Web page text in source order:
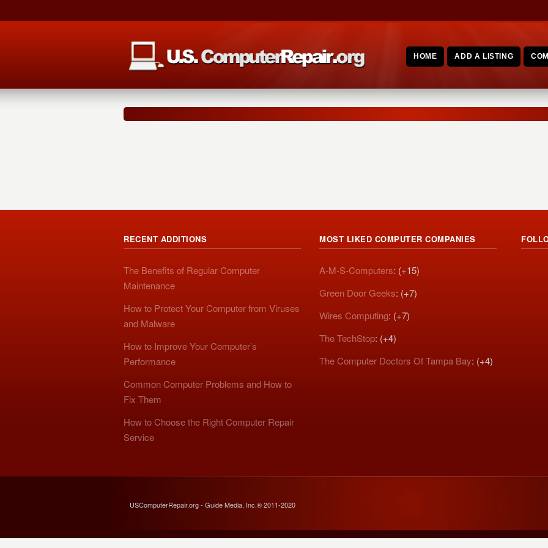
HOME ADD A LISTING
RECENT ADDITIONS
The Benefits of Regular Computer
Maintenance
How to Protect Your Computer from Viruses
and Malware
How to Improve Your Computer’s
Performance
Common Computer Problems and How to
Fix Them
How to Choose the Right Computer Repair
Service
MOST LIKED COMPUTER COMPANIES
A-M-S-Computers: (+15)
Green Door Geeks: (+7)
Wires Computing: (+7)
The TechStop: (+4)
The Computer Doctors Of Tampa Bay: (+4)
USComputerRepair.org - Guide Media, Inc.® 2011-2020